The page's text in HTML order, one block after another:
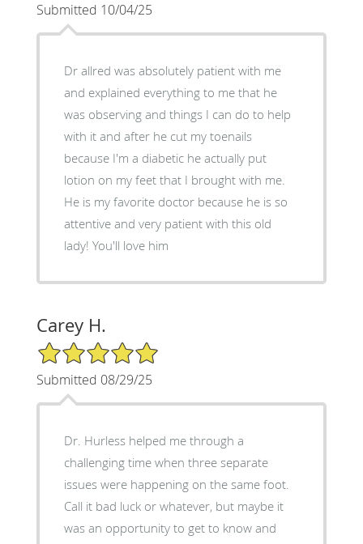
Submitted 10/04/25
Dr allred was absolutely patient with me
and explained everything to me that he
was observing and things I can do to help
with it and after he cut my toenails
because I'm a diabetic he actually put
lotion on my feet that I brought with me.
He is my favorite doctor because he is so
attentive and very patient with this old
lady! You'll love him
Carey H.
5/5 Star Rating
Submitted 08/29/25
Dr. Hurless helped me through a
challenging time when three separate
issues were happening on the same foot.
Call it bad luck or whatever, but maybe it
was an opportunity to get to know and